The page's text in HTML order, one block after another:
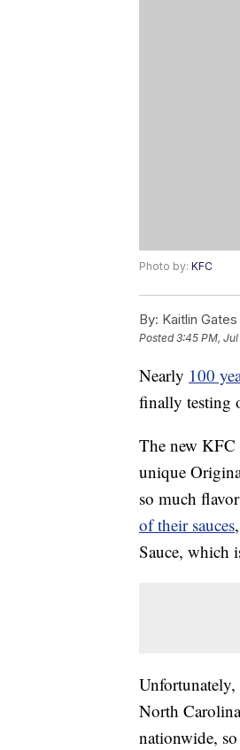
Photo by: KFC
By: Kaitlin Gates
Posted3:45 PM,
Nearly 100
finally testing
The new KFC
unique
so much
of their sauces
Sauce, which
Unfortunately,
North
nationwide,